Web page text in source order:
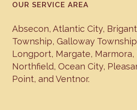
OUR SERVICE AREA
Absecon, Atlantic City,
Township, Galloway Township
Longport, Margate, Marmora,
Northfield, Ocean City,
Point, andVentnor.